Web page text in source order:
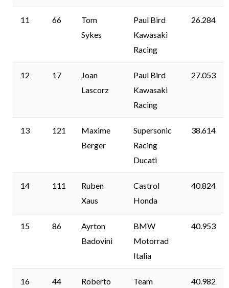
11 66
Tom
Sykes
Paul Bird
Kawasaki
Racing
26.284
12 17
Joan
Lascorz
Paul Bird
Kawasaki
Racing
27.053
13 121
Maxime
Berger
Supersonic
Racing
Ducati
38.614
14 111
Ruben
Xaus
Castrol
Honda
40.824
15 86
Ayrton
Badovini
BMW
Motorrad
Italia
40.953
16 44
Roberto
Team
40.982